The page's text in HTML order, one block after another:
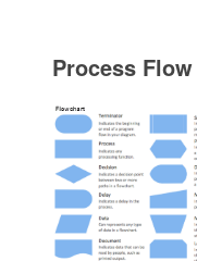
Process